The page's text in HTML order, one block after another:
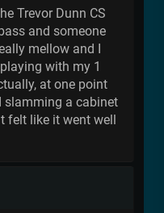
Trevor Dunn CS
and someone
mellow and I
with my 1
at one point
slamming a cabinet
felt like it went well